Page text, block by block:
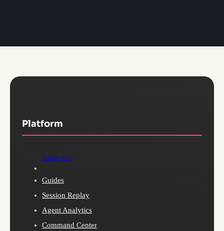
Platform
Analytics
Guides
Session Replay
Agent Analytics
Command Center